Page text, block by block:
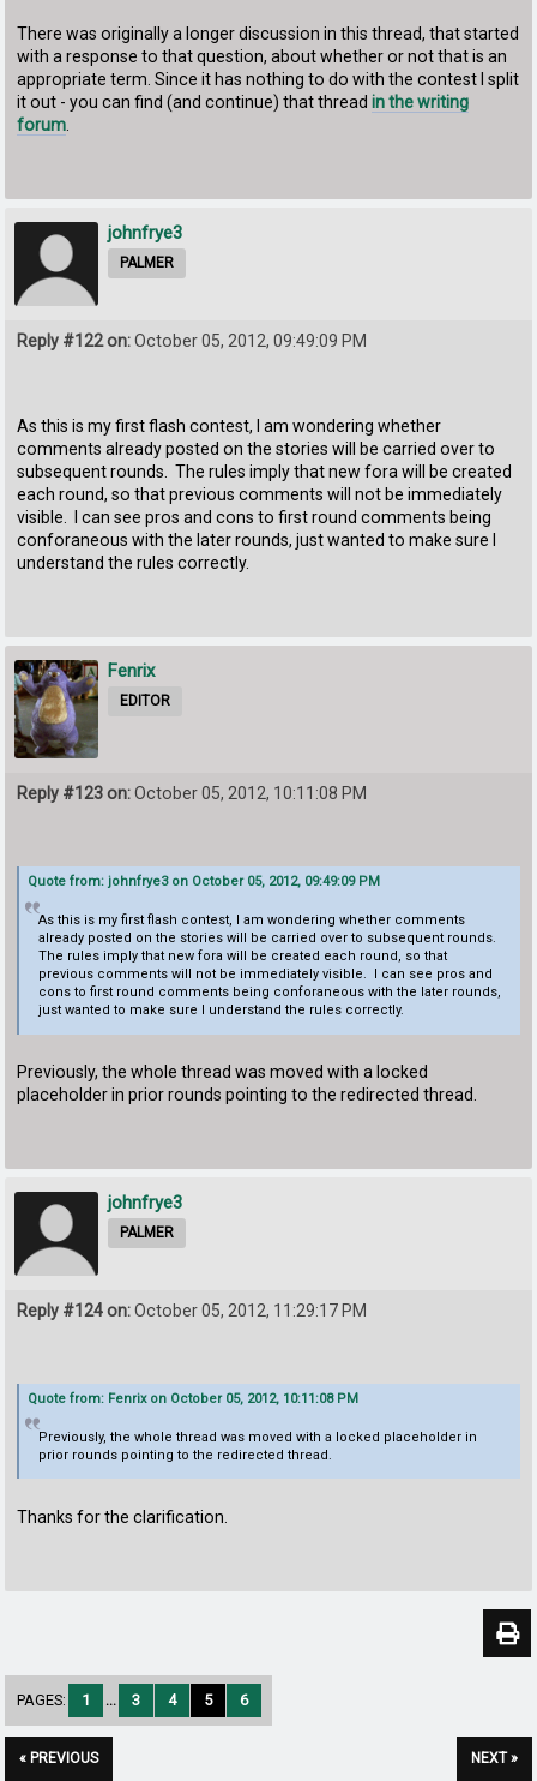
There was originally a longer discussion in this thread, that started
with a response to that question, about whether or not that is an
appropriate term. Since it has nothing to do with the contest I split
it out - you can find (and continue) that threadin the writing
forum
johnfrye3
PALMER
Reply #122 on:October 05, 2012, 09:49:09 PM
As this is my first flash contest, I am wondering whether
comments already posted on the stories will be carried over to
subsequent rounds. The rules imply that new fora will be created
each round, so that previous comments will not be immediately
visible. I can see pros and cons to first round comments being
conforaneous with the later rounds, just wanted to make sure I
understand the rules correctly.
Fenrix
EDITOR
Reply #123 on:October 05, 2012, 10:11:08 PM
Quote from: johnfrye3 on October 05, 2012, 09:49:09 PM
As this is my first flash contest, I am wondering whether comments
already posted on the stories will be carried over to subsequent rounds.
The rules imply that new fora will be created each round, so that
previous comments will not be immediately visible. I can see pros and
cons to first round comments being conforaneous with the later rounds,
just wanted to make sure I understand the rules correctly.
Previously, the whole thread was moved with a locked
placeholder in prior rounds pointing to the redirected thread.
johnfrye3
PALMER
Reply #124 on:October 05, 2012, 11:29:17 PM
Quote from: Fenrix on October 05, 2012, 10:11:08 PM
Previously, the whole thread was moved with a locked placeholder in
prior rounds pointing to the redirected thread.
Thanks for the clarification.
PAGES: 1 ... 3 4 5 6
« PREVIOUS NEXT »